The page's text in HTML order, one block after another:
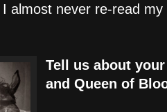
almost never re-read my
Tell us about
and Queen of